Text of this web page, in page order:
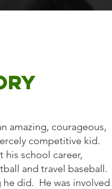
amazing, courageous,
competitive kid.
his school career,
and travel baseball.
did. He was involved